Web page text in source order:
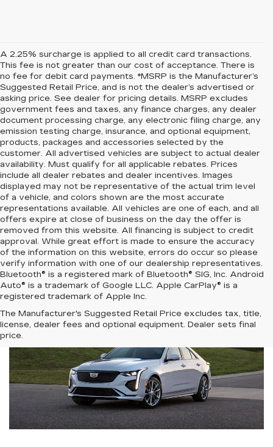
A 2.25% surcharge is applied to all credit card transactions.
This fee is not greater than our cost of acceptance. There is
no fee for debit card payments. *MSRP is the Manufacturer’s
Suggested Retail Price, and is not the dealer’s advertised or
asking price. See dealer for pricing details. MSRP excludes
government fees and taxes, any finance charges, any dealer
document processing charge, any electronic filing charge, any
emission testing charge, insurance, and optional equipment,
products, packages and accessories selected by the
customer. All advertised vehicles are subject to actual dealer
availability. Must qualify for all applicable rebates. Prices
include all dealer rebates and dealer incentives. Images
displayed may not be representative of the actual trim level
of a vehicle, and colors shown are the most accurate
representations available. All vehicles are one of each, and all
offers expire at close of business on the day the offer is
removed from this website. All financing is subject to credit
approval. While great effort is made to ensure the accuracy
of the information on this website, errors do occur so please
verify information with one of our dealership representatives.
Bluetooth® is a registered mark of Bluetooth® SIG, Inc. Android
Auto® is a trademark of Google LLC. Apple CarPlay® is a
registered trademark of Apple Inc.
The Manufacturer's Suggested Retail Price excludes tax, title,
license, dealer fees and optional equipment. Dealer sets final
price.